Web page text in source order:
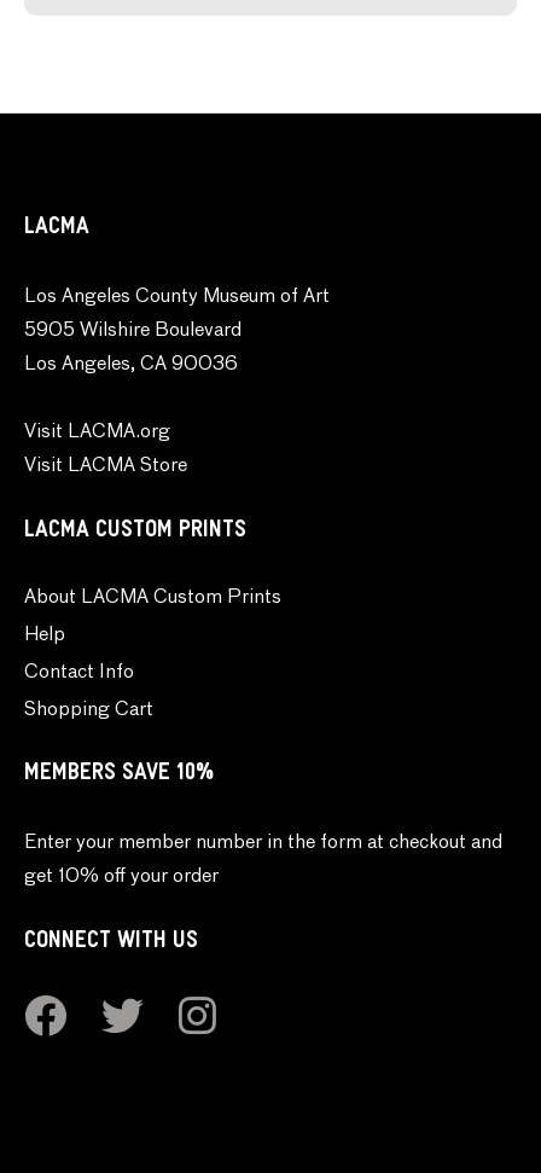
LACMA
Los Angeles County Museum of Art
5905 Wilshire Boulevard
Los Angeles, CA 90036
Visit LACMA.org
Visit LACMA Store
LACMA CUSTOM PRINTS
About LACMA Custom Prints
Help
Contact Info
Shopping Cart
MEMBERS SAVE 10%
Enter your member number in the form at checkout and
get 10% off your order
CONNECT WITH US